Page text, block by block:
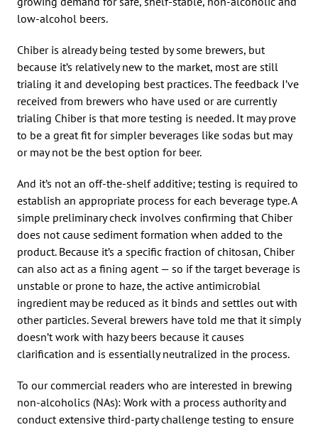
low-alcohol beers.
Chiber is already being tested by some brewers, but
because it’s relatively new to the market, most are still
trialing it and developing best practices. The feedback I’ve
received from brewers who have used or are currently
trialing Chiber is that more testing is needed. It may prove
to be a great fit for simpler beverages like sodas but may
or may not be the best option for beer.
And it’s not an off-the-shelf additive; testing is required to
establish an appropriate process for each beverage type. A
simple preliminary check involves confirming that Chiber
does not cause sediment formation when added to the
product. Because it’s a specific fraction of chitosan, Chiber
can also act as a fining agent — so if the target beverage is
unstable or prone to haze, the active antimicrobial
ingredient may be reduced as it binds and settles out with
other particles. Several brewers have told me that it simply
doesn’t work with hazy beers because it causes
clarification and is essentially neutralized in the process.
To our commercial readers who are interested in brewing
non-alcoholics (NAs): Work with a process authority and
conduct extensive third-party challenge testing to ensure